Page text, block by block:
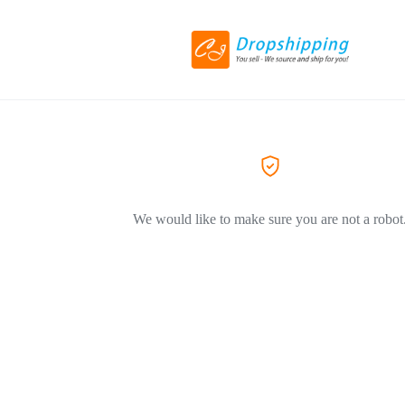
We would like to make sure you are not a